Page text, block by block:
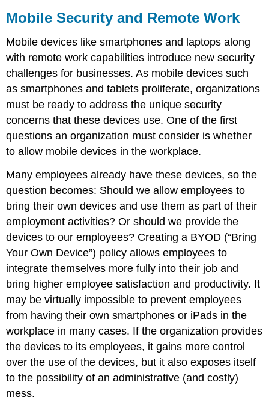
Mobile Security and Remote Work
Mobile devices like smartphones and laptops along
with remote work capabilities introduce new security
challenges for businesses. As mobile devices such
as smartphones and tablets proliferate, organizations
must be ready to address the unique security
concerns that these devices use. One of the first
questions an organization must consider is whether
to allow mobile devices in the workplace.
Many employees already have these devices, so the
question becomes: Should we allow employees to
bring their own devices and use them as part of their
employment activities? Or should we provide the
devices to our employees? Creating a BYOD (“Bring
Your Own Device”) policy allows employees to
integrate themselves more fully into their job and
bring higher employee satisfaction and productivity. It
may be virtually impossible to prevent employees
from having their own smartphones or iPads in the
workplace in many cases. If the organization provides
the devices to its employees, it gains more control
over the use of the devices, but it also exposes itself
to the possibility of an administrative (and costly)
mess.